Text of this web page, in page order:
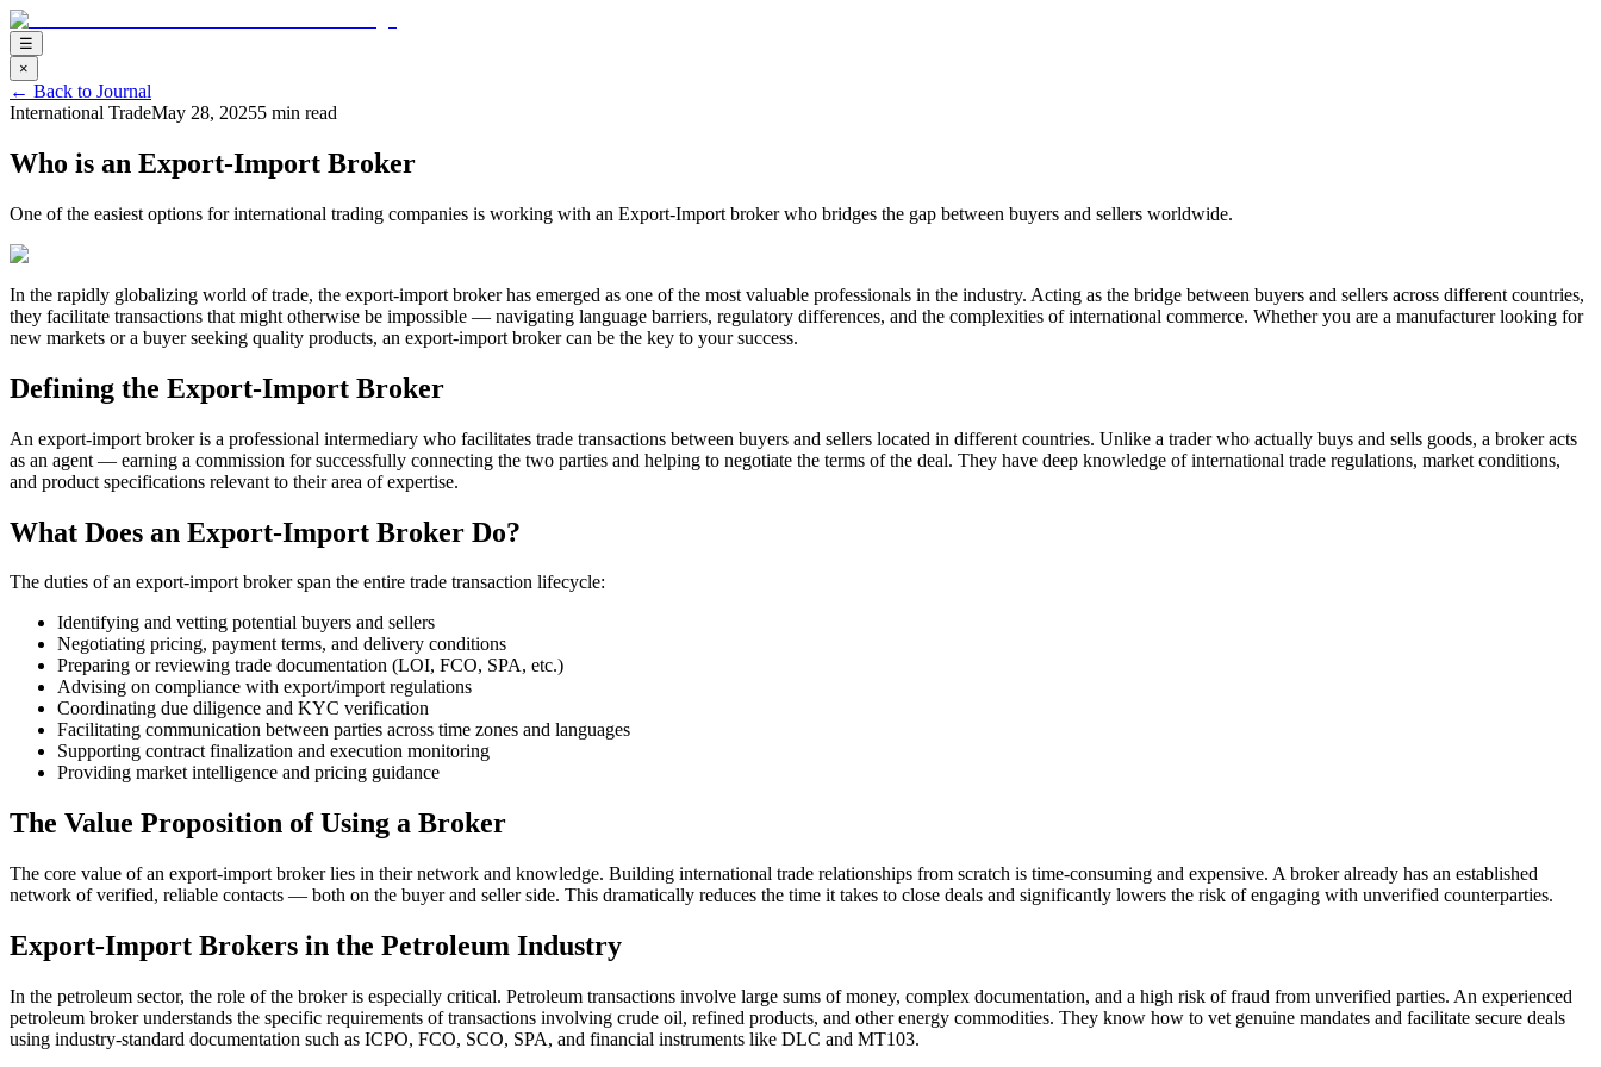
☰
×
← Back to Journal
International TradeMay 28, 20255 min read
Who is an Export-Import Broker
One of the easiest options for international trading companies is working with an Export-Import broker who bridges the gap between buyers and sellers worldwide.
In the rapidly globalizing world of trade, the export-import broker has emerged as one of the most valuable professionals in the industry. Acting as the bridge between buyers and sellers across different countries,
they facilitate transactions that might otherwise be impossible — navigating language barriers, regulatory differences, and the complexities of international commerce. Whether you are a manufacturer looking for
new markets or a buyer seeking quality products, an export-import broker can be the key to your success.
Defining the Export-Import Broker
An export-import broker is a professional intermediary who facilitates trade transactions between buyers and sellers located in different countries. Unlike a trader who actually buys and sells goods, a broker acts
as an agent — earning a commission for successfully connecting the two parties and helping to negotiate the terms of the deal. They have deep knowledge of international trade regulations, market conditions,
and product specifications relevant to their area of expertise.
What Does an Export-Import Broker Do?
The duties of an export-import broker span the entire trade transaction lifecycle:
Identifying and vetting potential buyers and sellers
Negotiating pricing, payment terms, and delivery conditions
Preparing or reviewing trade documentation (LOI, FCO, SPA, etc.)
Advising on compliance with export/import regulations
Coordinating due diligence and KYC verification
Facilitating communication between parties across time zones and languages
Supporting contract finalization and execution monitoring
Providing market intelligence and pricing guidance
The Value Proposition of Using a Broker
The core value of an export-import broker lies in their network and knowledge. Building international trade relationships from scratch is time-consuming and expensive. A broker already has an established
network of verified, reliable contacts — both on the buyer and seller side. This dramatically reduces the time it takes to close deals and significantly lowers the risk of engaging with unverified counterparties.
Export-Import Brokers in the Petroleum Industry
In the petroleum sector, the role of the broker is especially critical. Petroleum transactions involve large sums of money, complex documentation, and a high risk of fraud from unverified parties. An experienced
petroleum broker understands the specific requirements of transactions involving crude oil, refined products, and other energy commodities. They know how to vet genuine mandates and facilitate secure deals
using industry-standard documentation such as ICPO, FCO, SCO, SPA, and financial instruments like DLC and MT103.